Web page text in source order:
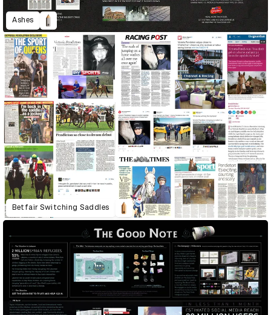
Ashes
Betfair Switching Saddles